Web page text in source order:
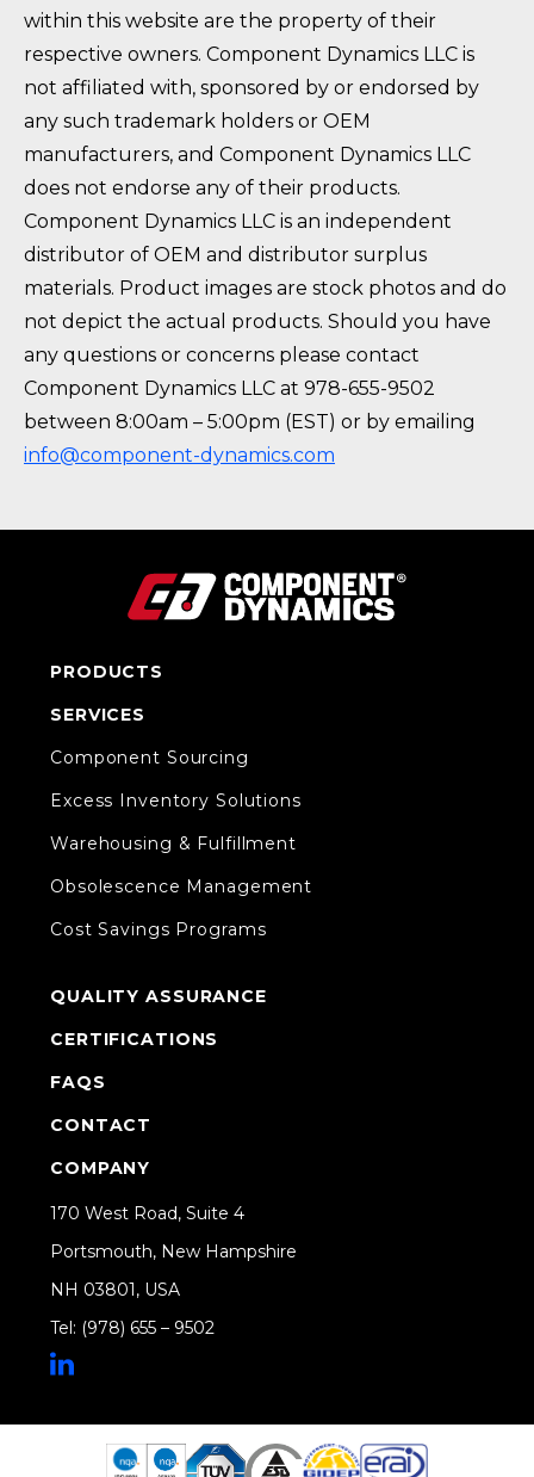
within this website are the property of their
respective owners. Component Dynamics LLC is
not affiliated with, sponsored by or endorsed by
any such trademark holders or OEM
manufacturers, and Component Dynamics LLC
does not endorse any of their products.
Component Dynamics LLC is an independent
distributor of OEM and distributor surplus
materials. Product images are stock photos and do
not depict the actual products. Should you have
any questions or concerns please contact
Component Dynamics LLC at 978-655-9502
between 8:00am – 5:00pm (EST) or by emailing
info@component-dynamics.com
PRODUCTS
SERVICES
Component Sourcing
Excess Inventory Solutions
Warehousing & Fulfillment
Obsolescence Management
Cost Savings Programs
QUALITY ASSURANCE
CERTIFICATIONS
FAQS
CONTACT
COMPANY
170 West Road, Suite 4
Portsmouth, New Hampshire
NH 03801, USA
Tel: (978) 655 – 9502